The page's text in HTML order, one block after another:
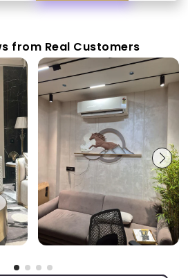
from Real Customers